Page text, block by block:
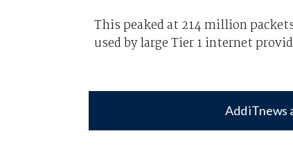
This peaked at 214 million
used by large Tier 1 internet
Add iTnews